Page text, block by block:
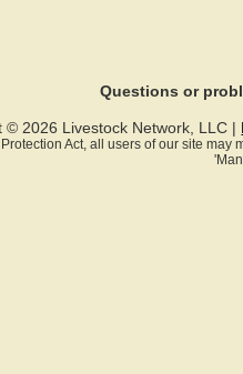
Questions or
© 2026 Livestock Network, LLC |
Act, all users of our site